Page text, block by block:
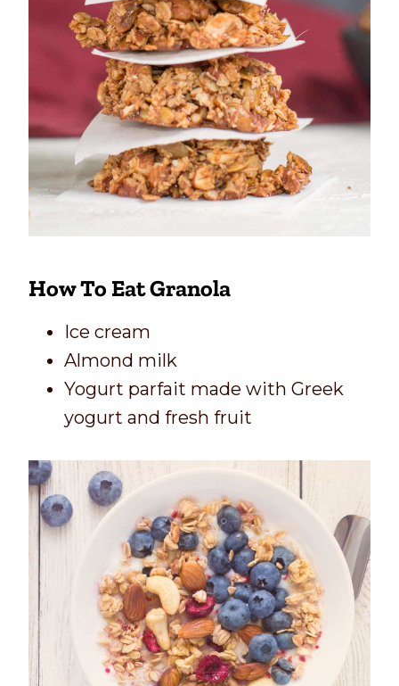
How To Eat Granola
Ice cream
Almond milk
Yogurt parfait made with Greek
yogurt and fresh fruit